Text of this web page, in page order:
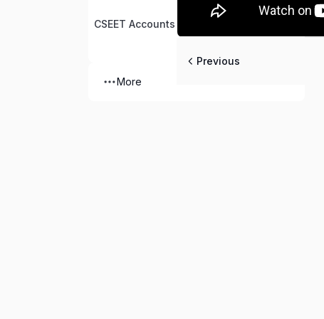
CSEET Accounts [Deepika Mam]
More
Previous